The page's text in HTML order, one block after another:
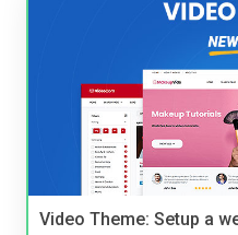
Video Theme: Setup a